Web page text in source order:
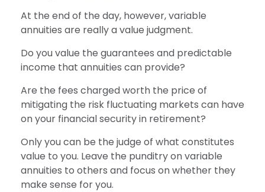
At the end of the day, however, variable
annuities are really a value judgment.
Do you value the guarantees and predictable
income that annuities can provide?
Are the fees charged worth the price of
mitigating the risk fluctuating markets can have
on your financial security in retirement?
Only you can be the judge of what constitutes
value to you. Leave the punditry on variable
annuities to others and focus on whether they
make sense for you.